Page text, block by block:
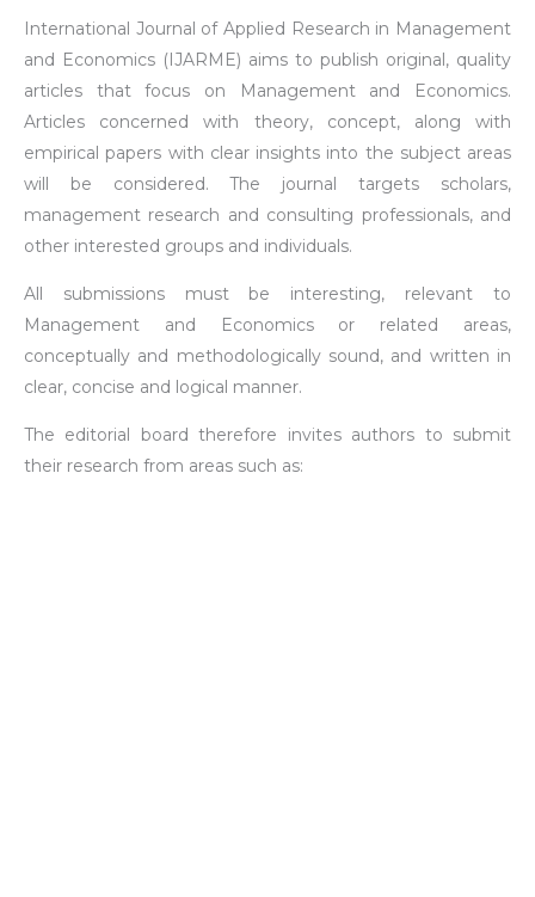
International Journal of Applied Research in Management
and Economics (IJARME) aims to publish original, quality
articles that focus on Management and Economics.
Articles concerned with theory, concept, along with
empirical papers with clear insights into the subject areas
will be considered. The journal targets scholars,
management research and consulting professionals, and
other interested groups and individuals.
All submissions must be interesting, relevant to
Management and Economics or related areas,
conceptually and methodologically sound, and written in
clear, concise and logical manner.
The editorial board therefore invites authors to submit
their research from areas such as: